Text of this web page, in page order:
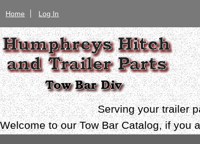
Home Log In
Serving your trailer
Welcome to our Tow Bar Catalog, if